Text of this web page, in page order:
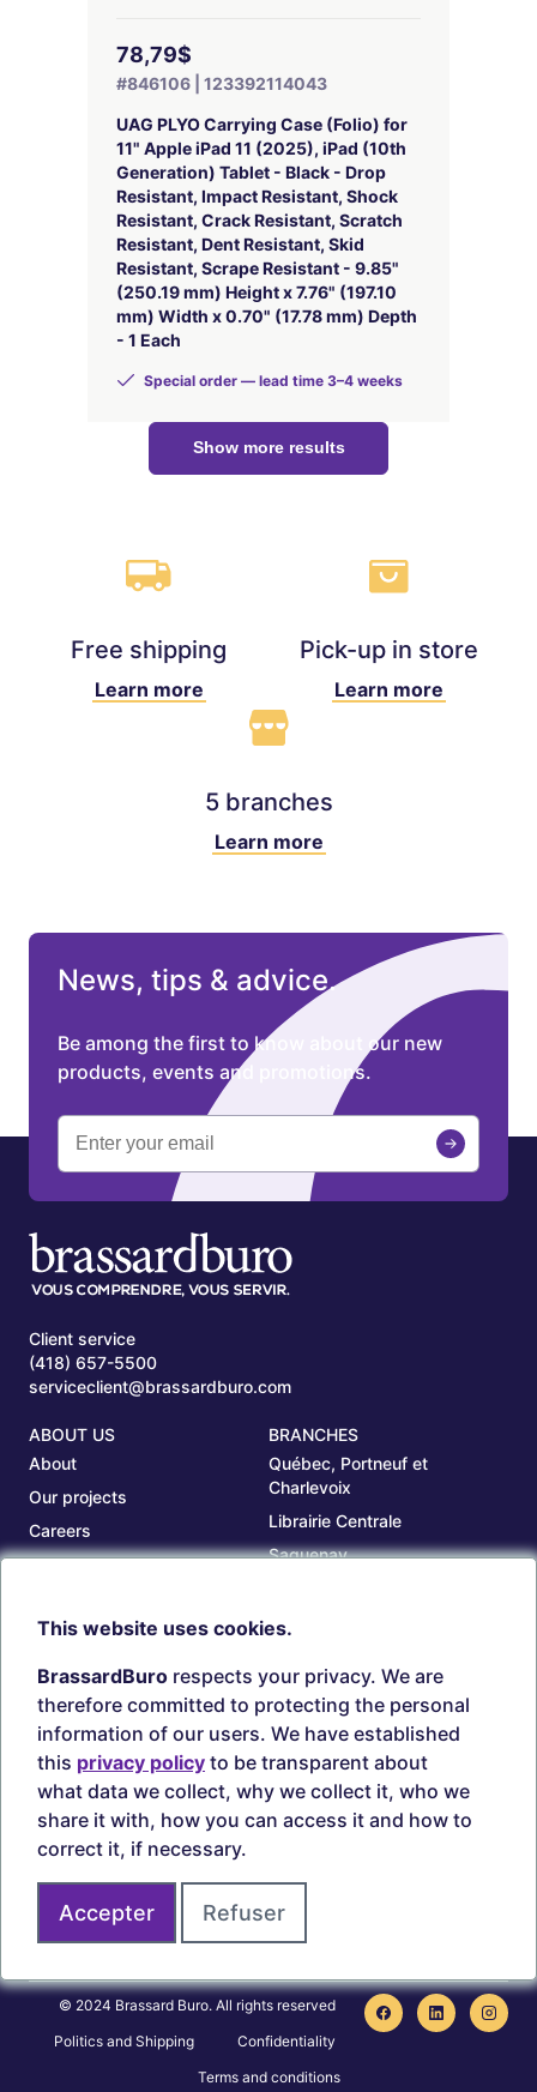
78,79$
#846106 | 123392114043
UAG PLYO Carrying Case (Folio) for
11" Apple iPad 11 (2025), iPad (10th
Generation) Tablet - Black - Drop
Resistant, Impact Resistant, Shock
Resistant, Crack Resistant, Scratch
Resistant, Dent Resistant, Skid
Resistant, Scrape Resistant - 9.85"
(250.19 mm) Height x 7.76" (197.10
mm) Width x 0.70" (17.78 mm) Depth
- 1 Each
Special order — lead time 3–4 weeks
Show more results
Free shipping
Learn more
Pick-up in store
Learn more
5 branches
Learn more
News, tips & advice.
Be among the first to know about our new
products, events and promotions.
Client service
(418) 657-5500
serviceclient@brassardburo.com
ABOUT US
About
Our projects
Careers
Our branches
BRANCHES
Québec, Portneuf et
Charlevoix
Librairie Centrale
Saguenay
Beauce
Search ink and toners
Estampes
Circulaires
Login
Create account
Secure payments
© 2024 Brassard Buro. All rights reserved
Politics and Shipping
Confidentiality
Terms and conditions
This website uses cookies.
BrassardBuro respects your privacy. We are
therefore committed to protecting the personal
information of our users. We have established
this privacy policy to be transparent about
what data we collect, why we collect it, who we
share it with, how you can access it and how to
correct it, if necessary.
Accepter Refuser